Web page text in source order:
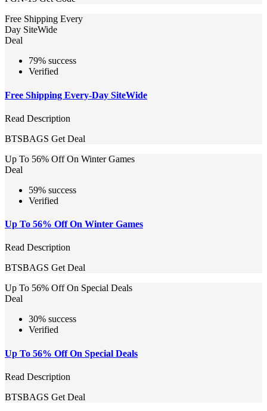
Free Shipping Every
Day SiteWide
Deal
79% success
Verified
Free Shipping Every-Day SiteWide
Read Description
BTSBAGS Get Deal
Up To 56% Off On Winter Games
Deal
59% success
Verified
Up To 56% Off On Winter Games
Read Description
BTSBAGS Get Deal
Up To 56% Off On Special Deals
Deal
30% success
Verified
Up To 56% Off On Special Deals
Read Description
BTSBAGS Get Deal